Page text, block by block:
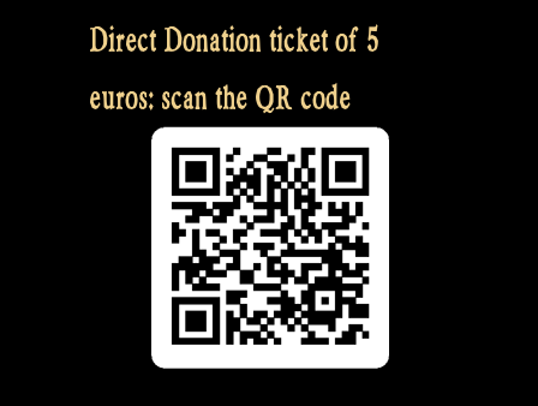
Direct Donation ticket of 5
euros: scan the QR code